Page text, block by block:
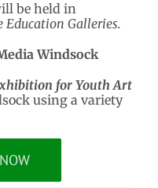
be held in
Galleries.
Windsock
for Youth Art
using a variety